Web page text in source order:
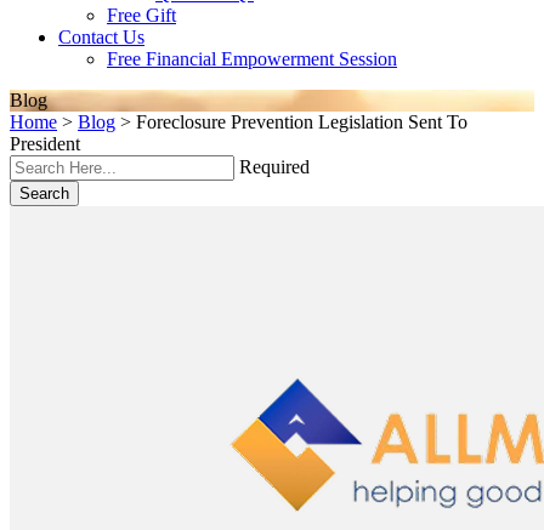
Free Gift
Contact Us
Free Financial Empowerment Session
Blog
Home > Blog > Foreclosure Prevention Legislation Sent To
President
Required
Search